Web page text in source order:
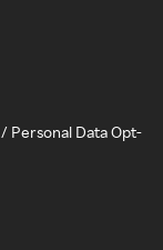
Personal Data Opt-